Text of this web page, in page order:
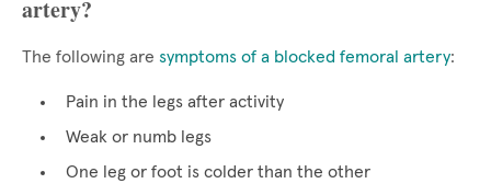
artery?
The following are symptoms of a blocked femoral artery:
Pain in the legs after activity
Weak or numb legs
One leg or foot is colder than the other